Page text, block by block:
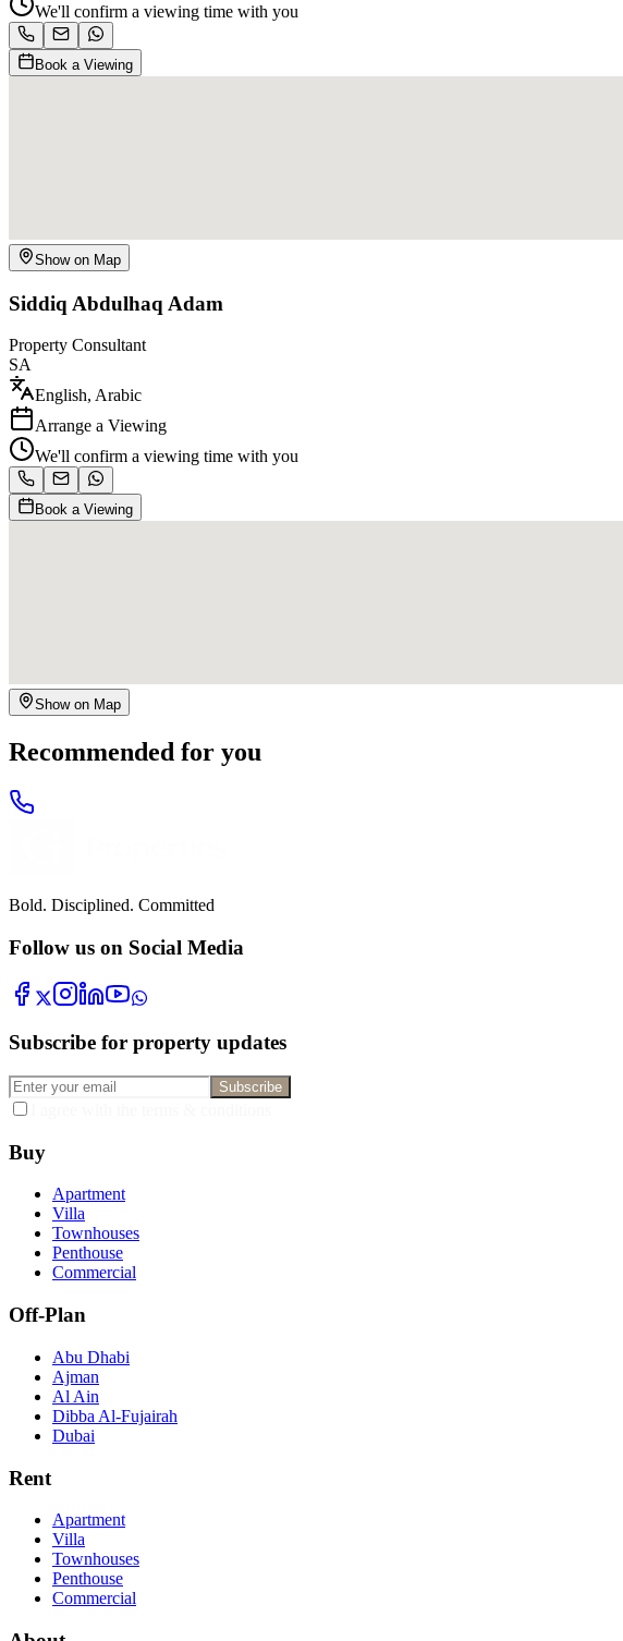
We'll confirm a viewing time with you
Book a Viewing
Show on Map
Siddiq Abdulhaq Adam
Property Consultant
SA
English, Arabic
Arrange a Viewing
We'll confirm a viewing time with you
Book a Viewing
Show on Map
Recommended for you
Bold. Disciplined. Committed
Follow us on Social Media
Subscribe for property updates
Subscribe
Buy
Apartment
Villa
Townhouses
Penthouse
Commercial
Off-Plan
Abu Dhabi
Ajman
Al Ain
Dibba Al-Fujairah
Dubai
Rent
Apartment
Villa
Townhouses
Penthouse
Commercial